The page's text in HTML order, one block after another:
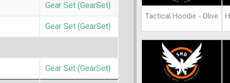
Gear Set (GearSet)
Gear Set (GearSet)
Gear Set (GearSet)
Tactical Hoodie - Olive